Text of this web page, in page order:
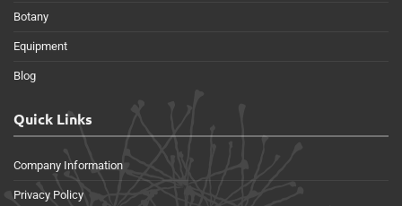
Botany
Equipment
Blog
Quick Links
Company Information
Privacy Policy